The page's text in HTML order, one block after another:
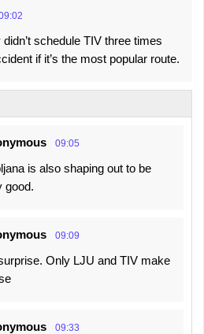
schedule TIV three times
if it’s the most popular route.
09:05
is also shaping out to be
good.
09:09
Only LJU and TIV make
09:33